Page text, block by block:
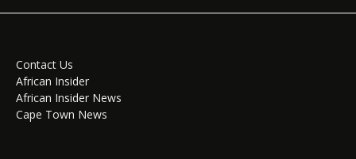
Contact Us
African Insider
African Insider News
Cape Town News